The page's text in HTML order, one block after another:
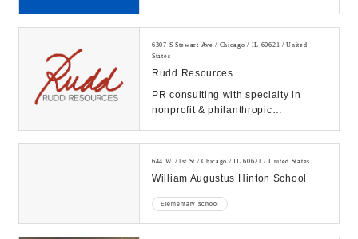
6307 S Stewart Ave / Chicago / IL 60621 / United
States
Rudd Resources
PR consulting with specialty in
nonprofit & philanthropic
644 W 71st St / Chicago / IL 60621 / United States
William Augustus Hinton School
Elementary school